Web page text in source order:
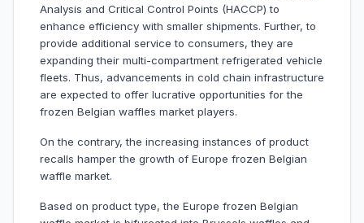
Analysis and Critical Control Points (HACCP) to
enhance efficiency with smaller shipments. Further, to
provide additional service to consumers, they are
expanding their multi-compartment refrigerated vehicle
fleets. Thus, advancements in cold chain infrastructure
are expected to offer lucrative opportunities for the
frozen Belgian waffles market players.
On the contrary, the increasing instances of product
recalls hamper the growth of Europe frozen Belgian
waffle market.
Based on product type, the Europe frozen Belgian